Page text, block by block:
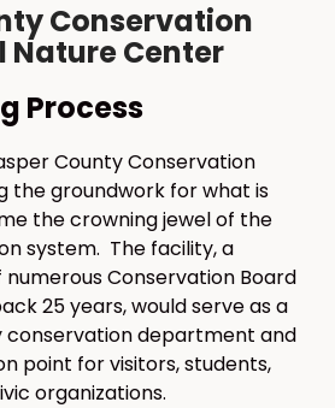
Conservation
Nature Center
Process
County Conservation
the groundwork for what is
the crowning jewel of the
system. The facility, a
Conservation Board
25 years, would serve as a
conservation department and
point for visitors, students,
organizations.